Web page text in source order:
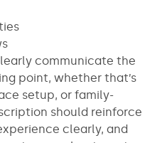
communicate the
point, whether that’s
setup, or family-
should reinforce
clearly, and